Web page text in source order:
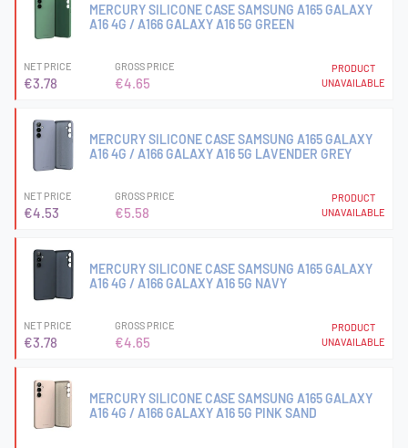
MERCURY SILICONE CASE SAMSUNG A165 GALAXY
A16 4G / A166 GALAXY A16 5G GREEN
NET PRICE
€3.78
GROSS PRICE
€4.65
PRODUCT
UNAVAILABLE
MERCURY SILICONE CASE SAMSUNG A165 GALAXY
A16 4G / A166 GALAXY A16 5G LAVENDER GREY
NET PRICE
€4.53
GROSS PRICE
€5.58
PRODUCT
UNAVAILABLE
MERCURY SILICONE CASE SAMSUNG A165 GALAXY
A16 4G / A166 GALAXY A16 5G NAVY
NET PRICE
€3.78
GROSS PRICE
€4.65
PRODUCT
UNAVAILABLE
MERCURY SILICONE CASE SAMSUNG A165 GALAXY
A16 4G / A166 GALAXY A16 5G PINK SAND